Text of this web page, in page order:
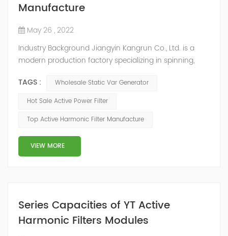
Manufacture
May 26 , 2022
Industry Background Jiangyin Kangrun Co., Ltd. is a
modern production factory specializing in spinning,
finished textile products production. With the
development of social economy, many textile
improve the product quality, and a large number of
frequency conversion, DC and other equipme...
TAGS :
Wholesale Static Var Generator
Hot Sale Active Power Filter
Top Active Harmonic Filter Manufacture
VIEW MORE
Series Capacities of YT Active
Harmonic Filters Modules